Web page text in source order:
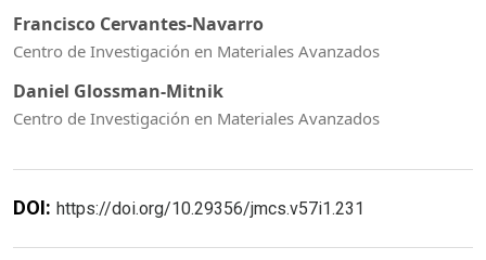
Francisco Cervantes-Navarro
Centro de Investigación en Materiales Avanzados
Daniel Glossman-Mitnik
Centro de Investigación en Materiales Avanzados
DOI: https://doi.org/10.29356/jmcs.v57i1.231